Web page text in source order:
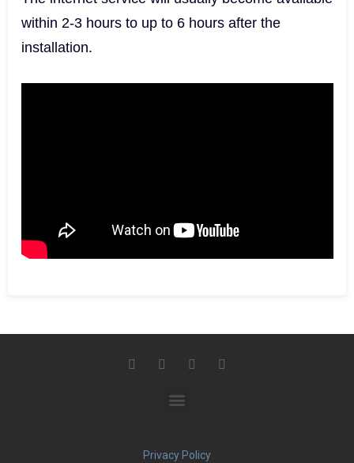
within 2-3 hours to up to 6 hours after the
installation.
Privacy Policy